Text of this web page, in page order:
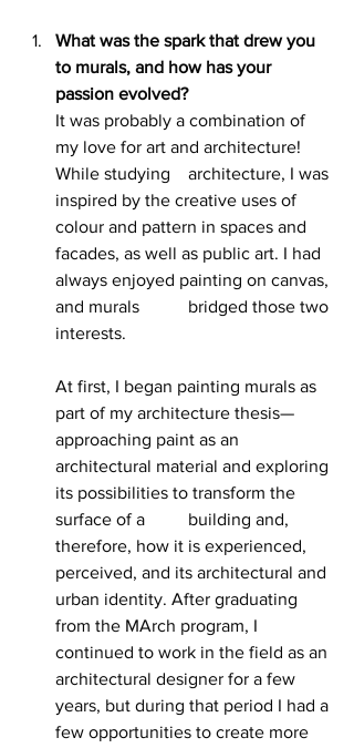
What was the spark that drew you
to murals, and how has your
passion evolved?
It was probably a combination of
my love for art and architecture!
While studying 	architecture, I was
inspired by the creative uses of
colour and pattern in spaces and
facades, as well as public art. I had
always enjoyed painting on canvas,
and murals 	bridged those two
interests.
At first, I began painting murals as
part of my architecture thesis—
approaching paint as an
architectural material and exploring
its possibilities to transform the
surface of a 	building and,
therefore, how it is experienced,
perceived, and its architectural and
urban identity. After graduating
from the MArch program, I
continued to work in the field as an
architectural designer for a few
years, but during that period I had a
few opportunities to create more